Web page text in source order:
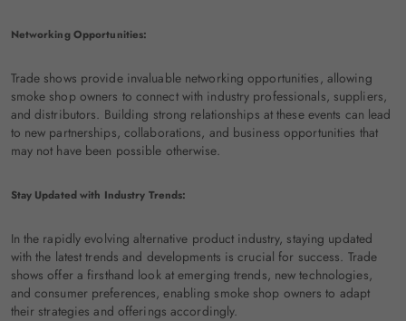
Networking Opportunities:
Trade shows provide invaluable networking opportunities, allowing
smoke shop owners to connect with industry professionals, suppliers,
and distributors. Building strong relationships at these events can lead
to new partnerships, collaborations, and business opportunities that
may not have been possible otherwise.
Stay Updated with Industry Trends:
In the rapidly evolving alternative product industry, staying updated
with the latest trends and developments is crucial for success. Trade
shows offer a firsthand look at emerging trends, new technologies,
and consumer preferences, enabling smoke shop owners to adapt
their strategies and offerings accordingly.